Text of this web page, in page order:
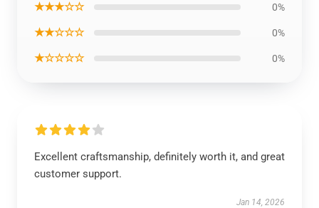
★★★☆☆ 0%
★★☆☆☆ 0%
★☆☆☆☆ 0%
Excellent craftsmanship, definitely worth it, and great
customer support.
Jan 14, 2026